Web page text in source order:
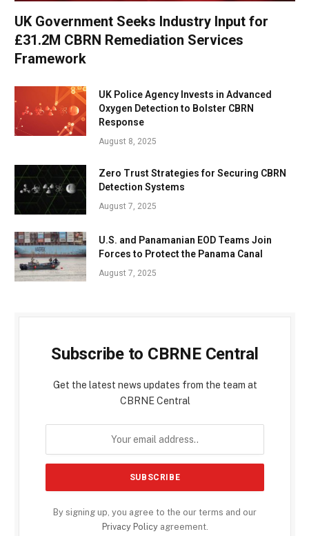
UK Government Seeks Industry Input for
£31.2M CBRN Remediation Services
Framework
UK Police Agency Invests in Advanced
Oxygen Detection to Bolster CBRN
Response
August 8, 2025
Zero Trust Strategies for Securing CBRN
Detection Systems
August 7, 2025
U.S. and Panamanian EOD Teams Join
Forces to Protect the Panama Canal
August 7, 2025
Subscribe to CBRNE Central
Get the latest news updates from the team at
CBRNE Central
By signing up, you agree to the our terms and our
Privacy Policyagreement.